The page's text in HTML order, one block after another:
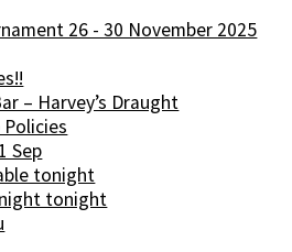
26 - 30 November 2025
– Harvey’s Draught
Sep
tonight
tonight